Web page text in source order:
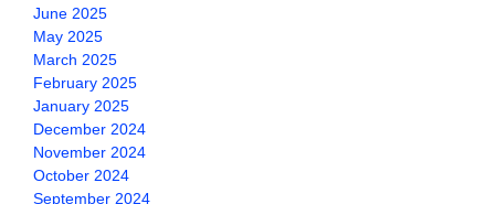
June 2025
May 2025
March 2025
February 2025
January 2025
December 2024
November 2024
October 2024
September 2024